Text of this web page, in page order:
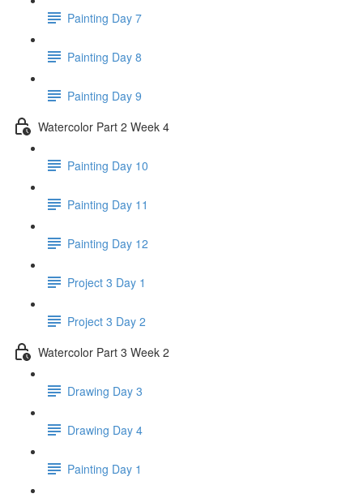
Painting Day 7
Painting Day 8
Painting Day 9
Watercolor Part 2 Week 4
Painting Day 10
Painting Day 11
Painting Day 12
Project 3 Day 1
Project 3 Day 2
Watercolor Part 3 Week 2
Drawing Day 3
Drawing Day 4
Painting Day 1